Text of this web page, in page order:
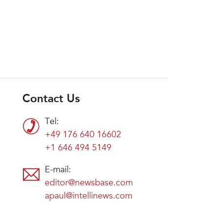
Contact Us
Tel:
+49 176 640 16602
+1 646 494 5149
E-mail:
editor@newsbase.com
apaul@intellinews.com